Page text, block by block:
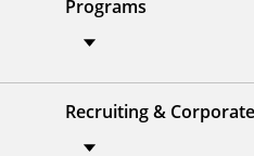
Programs
Recruiting &